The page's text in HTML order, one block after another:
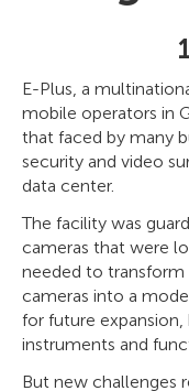
E-Plus, a
mobile operators in
that faced by many
security and video
data center.
The facility was
cameras that were
needed to
cameras into a
for future expansion,
instruments and
But new challenges